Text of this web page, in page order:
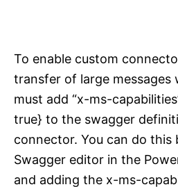
To enable custom
transfer of large messages
must add “x-ms-
true} to the swagger
connector. You can do this
Swagger editor in the
and adding the x-ms-